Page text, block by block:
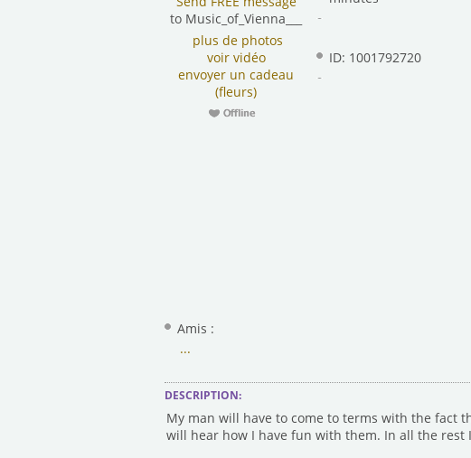
to Music_of_Vienna___
plus de photos
voir vidéo
envoyer un cadeau
(fleurs)
ID: 1001792720
Amis :
...
DESCRIPTION:
My man will have to come to terms with the fact
will hear how I have fun with them. In all the rest